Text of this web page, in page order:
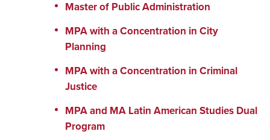
Master of Public Administration
MPA with a Concentration in City
Planning
MPA with a Concentration in Criminal
Justice
MPA and MA Latin American Studies Dual
Program